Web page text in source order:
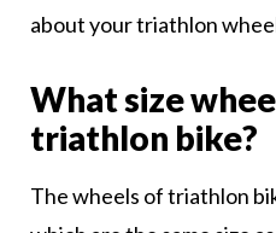
about your triathlon
What size
triathlon bike?
The wheels of triathlon